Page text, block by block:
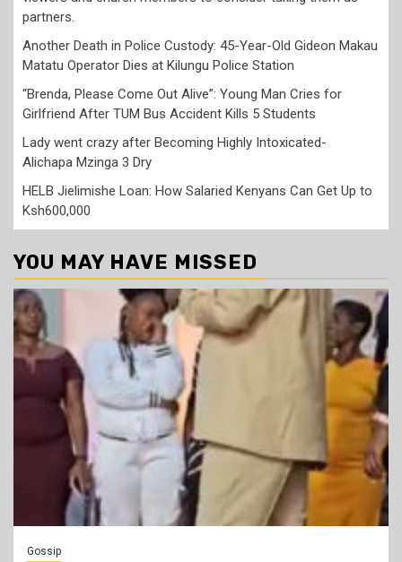
partners.
Another Death in Police Custody: 45-Year-Old Gideon Makau
Matatu Operator Dies at Kilungu Police Station
“Brenda, Please Come Out Alive”: Young Man Cries for
Girlfriend After TUM Bus Accident Kills 5 Students
Lady went crazy after Becoming Highly Intoxicated-
Alichapa Mzinga 3 Dry
HELB Jielimishe Loan: How Salaried Kenyans Can Get Up to
Ksh600,000
YOU MAY HAVE MISSED
Gossip